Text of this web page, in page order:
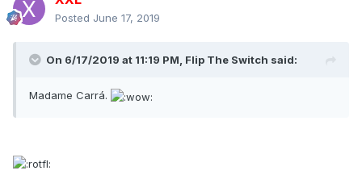
Posted June 17, 2019
On 6/17/2019 at 11:19 PM, Flip The Switch said:
Madame Carrá.